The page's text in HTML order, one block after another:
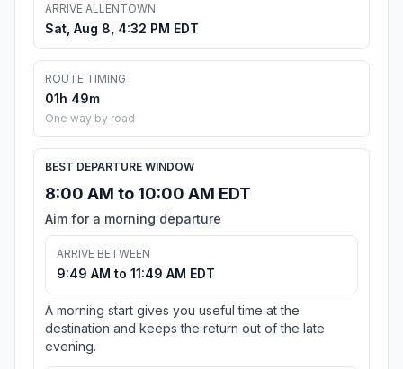
ARRIVE ALLENTOWN
Sat, Aug 8, 4:32 PM EDT
ROUTE TIMING
01h 49m
One way by road
BEST DEPARTURE WINDOW
8:00 AM to 10:00 AM EDT
Aim for a morning departure
ARRIVE BETWEEN
9:49 AM to 11:49 AM EDT
A morning start gives you useful time at the
destination and keeps the return out of the late
evening.